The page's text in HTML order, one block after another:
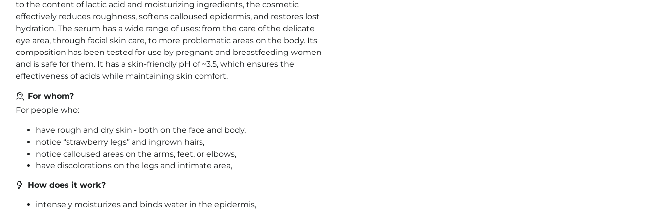
to the content of lactic acid and moisturizing ingredients, the cosmetic
effectively reduces roughness, softens calloused epidermis, and restores lost
hydration. The serum has a wide range of uses: from the care of the delicate
eye area, through facial skin care, to more problematic areas on the body. Its
composition has been tested for use by pregnant and breastfeeding women
and is safe for them. It has a skin-friendly pH of ~3.5, which ensures the
effectiveness of acids while maintaining skin comfort.
For whom?
For people who:
have rough and dry skin - both on the face and body,
notice “strawberry legs” and ingrown hairs,
notice calloused areas on the arms, feet, or elbows,
have discolorations on the legs and intimate area,
How does it work?
intensely moisturizes and binds water in the epidermis,